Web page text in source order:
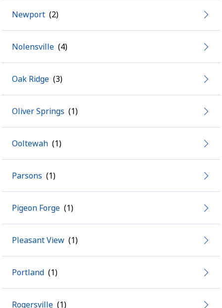
Newport
Nolensville
Oak Ridge
Oliver Springs
Ooltewah
Parsons
Pigeon Forge
Pleasant View
Portland
Rogersville